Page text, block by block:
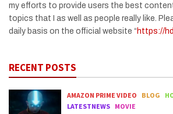
my efforts to provide users the best
topics that I as well as people really like.
daily basis on the official website “ https://
RECENT POSTS
AMAZON PRIME VIDEO BLOG
LATESTNEWS MOVIE